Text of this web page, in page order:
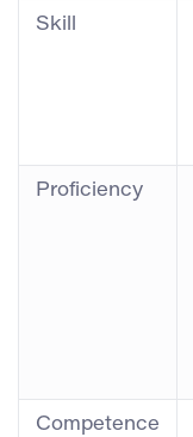
Skill
Proficiency
Competence